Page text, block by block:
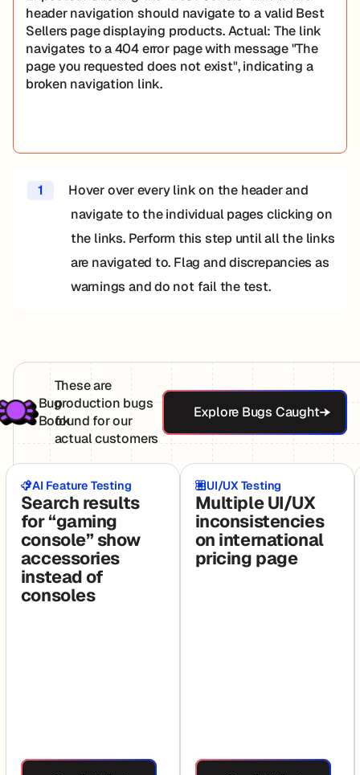
header navigation should navigate to a valid Best
Sellers page displaying products. Actual: The link
navigates to a 404 error page with message "The
page you requested does not exist", indicating a
broken navigation link.
1
Hover over every link on the header and
navigate to the individual pages clicking on
the links. Perform this step until all the links
are navigated to. Flag and discrepancies as
warnings and do not fail the test.
Bug
Book
These are
production bugs
found for our
actual customers
Explore Bugs
Explore Bugs Caught
AI Feature Testing
Search results
for “gaming
console” show
accessories
instead of
consoles
See Full Test
UI/UX Testing
Multiple UI/UX
inconsistencies
on international
pricing page
See Full Test